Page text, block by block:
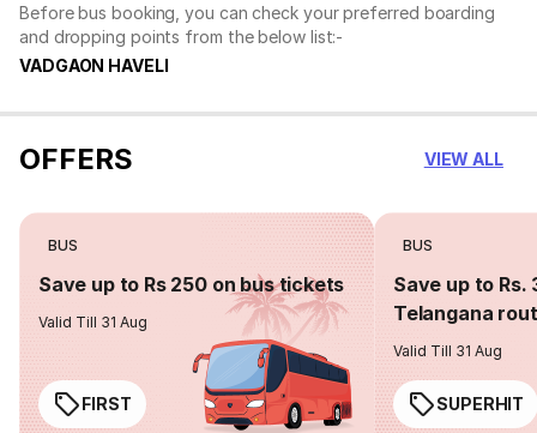
Before bus booking, you can check your preferred boarding
and dropping points from the below list:-
VADGAON HAVELI
OFFERS VIEW ALL
BUS
Save up to Rs 250 on bus tickets
Valid Till 31 Aug
FIRST
BUS
Save up to Rs.
Telangana
Valid Till 31 Aug
SUPERHIT